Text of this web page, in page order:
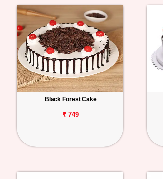
Black Forest Cake
₹ 749